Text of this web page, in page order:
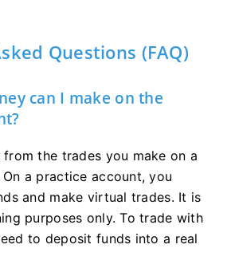
Questions (FAQ)
can I make on the
the trades you make on a
a practice account, you
and make virtual trades. It is
purposes only. To trade with
to deposit funds into a real